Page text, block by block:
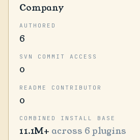
Company
AUTHORED
6
SVN COMMIT ACCESS
0
README CONTRIBUTOR
0
COMBINED INSTALL BASE
11.1M+ across 6 plugins